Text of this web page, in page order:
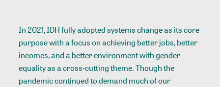
In 2021, IDH fully adopted systems change as its core
purpose with a focus on achieving better jobs, better
incomes, and a better environment with gender
equality as a cross-cutting theme. Though the
pandemic continued to demand much of our